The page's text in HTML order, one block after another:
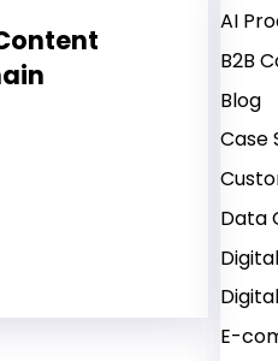
Content
AI
B2B
Blog
Case
Data
E-